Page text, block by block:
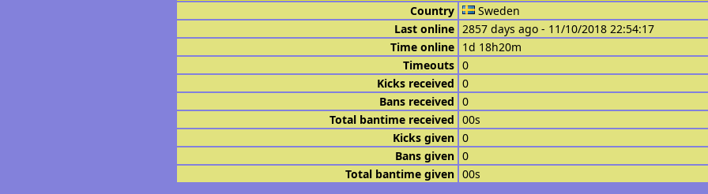
Country
Sweden
Last online 2857 days ago - 11/10/2018 22:54:17
Time online 1d 18h20m
Timeouts 0
Kicks received 0
Bans received 0
Total bantime received 00s
Kicks given 0
Bans given 0
Total bantime given 00s